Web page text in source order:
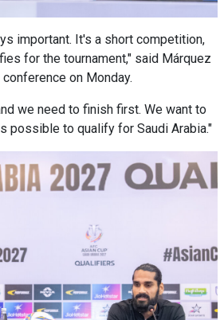
important. It's a short competition,
for the tournament," said Márquez
on Monday.
we need to finish first. We want to
possible to qualify for Saudi Arabia."